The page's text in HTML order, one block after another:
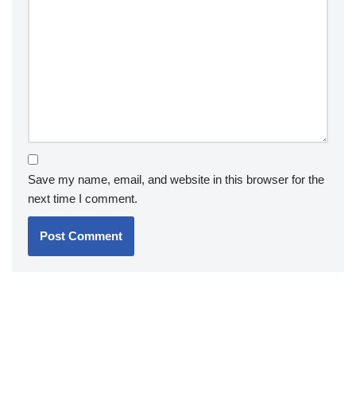
Save my name, email, and website in this browser for the
next time I comment.